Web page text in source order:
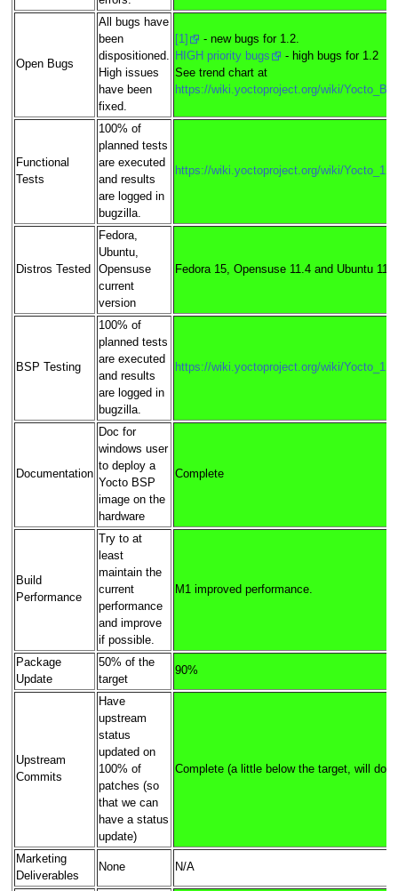
Open Bugs
All bugs have
been
dispositioned.
High issues
have been
fixed.
[1]
- new bugs for 1.2.
HIGH priority bugs
- high bugs for 1.2
See trend chart at
https://wiki.yoctoproject.org/wiki/
Functional
Tests
100% of
planned tests
are executed
and results
are logged in
bugzilla.
https://wiki.yoctoproject.org/wiki/
Distros Tested
Fedora,
Ubuntu,
Opensuse
current
version
Fedora 15, Opensuse 11.4 and Ubuntu
BSP Testing
100% of
planned tests
are executed
and results
are logged in
bugzilla.
https://wiki.yoctoproject.org/wiki/
Documentation
Doc for
windows user
to deploy a
Yocto BSP
image on the
hardware
Complete
Build
Performance
Try to at
least
maintain the
current
performance
and improve
if possible.
M1 improved performance.
Package
Update
50% of the
target
90%
Upstream
Commits
Have
upstream
status
updated on
100% of
patches (so
that we can
have a status
update)
Complete (a little below the target, will do
Marketing
Deliverables
None N/A